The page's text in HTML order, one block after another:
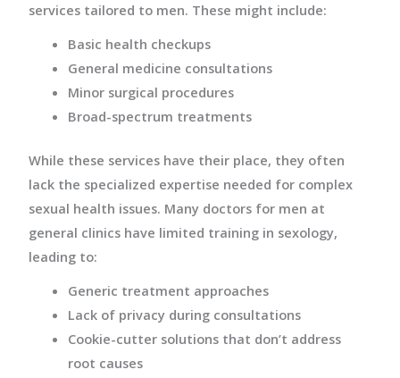
services tailored to men. These might include:
Basic health checkups
General medicine consultations
Minor surgical procedures
Broad-spectrum treatments
While these services have their place, they often
lack the specialized expertise needed for complex
sexual health issues. Many doctors for men at
general clinics have limited training in sexology,
leading to:
Generic treatment approaches
Lack of privacy during consultations
Cookie-cutter solutions that don’t address
root causes